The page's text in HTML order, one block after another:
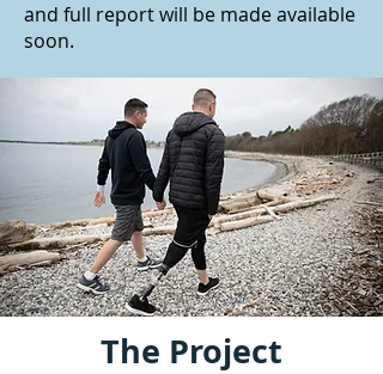
and full report will be made available
soon.
The Project